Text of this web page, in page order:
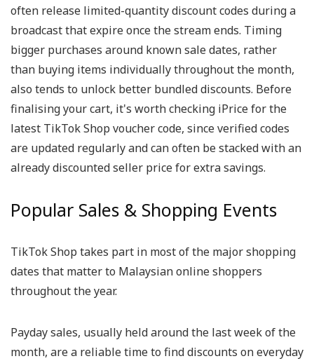
often release limited-quantity discount codes during a
broadcast that expire once the stream ends. Timing
bigger purchases around known sale dates, rather
than buying items individually throughout the month,
also tends to unlock better bundled discounts. Before
finalising your cart, it's worth checking iPrice for the
latest TikTok Shop voucher code, since verified codes
are updated regularly and can often be stacked with an
already discounted seller price for extra savings.
Popular Sales & Shopping Events
TikTok Shop takes part in most of the major shopping
dates that matter to Malaysian online shoppers
throughout the year.
Payday sales, usually held around the last week of the
month, are a reliable time to find discounts on everyday